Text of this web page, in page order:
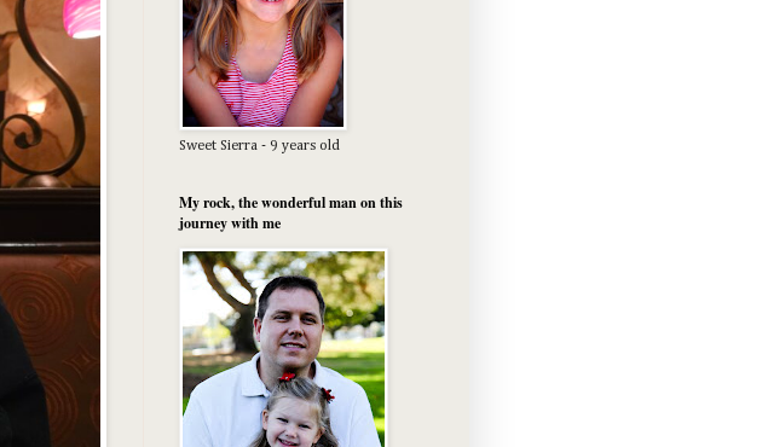
Sweet Sierra - 9 years old
My rock, the wonderful man on this
journey with me